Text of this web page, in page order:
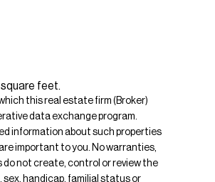
feet.
this real estate firm (Broker)
data exchange program.
information about such properties
important to you. No warranties,
do not create, control or review the
handicap, familial status or